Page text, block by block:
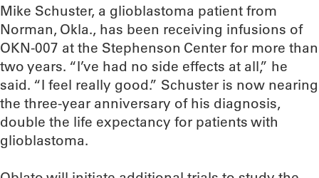
Mike Schuster, a glioblastoma patient from
Norman, Okla., has been receiving infusions of
OKN-007 at the Stephenson Center for more than
two years. “I’ve had no side effects at all,” he
said. “I feel really good.” Schuster is now nearing
the three-year anniversary of his diagnosis,
double the life expectancy for patients with
glioblastoma.